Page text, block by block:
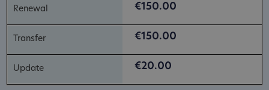
€150.00
€150.00
€20.00